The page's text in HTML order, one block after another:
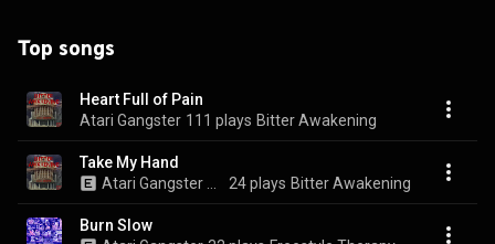
Top songs
Heart Full of Pain
Atari Gangster 111 plays Bitter Awakening
Take My Hand
24 plays Bitter Awakening
Burn Slow